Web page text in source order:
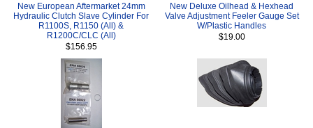
New European Aftermarket 24mm
Hydraulic Clutch Slave Cylinder For
R1100S, R1150 (All) &
R1200C/CLC (All)
$156.95
New Deluxe Oilhead & Hexhead
Valve Adjustment Feeler Gauge Set
W/Plastic Handles
$19.00